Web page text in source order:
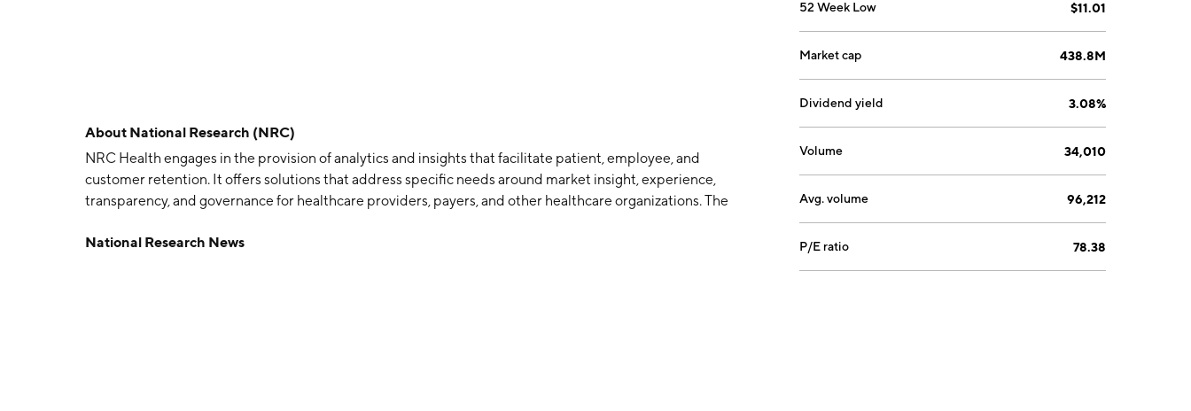
About National Research (NRC)
NRC Health engages in the provision of analytics and insights that facilitate patient, employee, and
customer retention. It offers solutions that address specific needs around market insight, experience,
transparency, and governance for healthcare providers, payers, and other healthcare organizations. The
National Research News
52 Week Low $11.01
Market cap 438.8M
Dividend yield 3.08%
Volume 34,010
Avg. volume 96,212
P/E ratio 78.38